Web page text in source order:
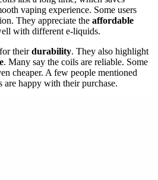
vaping experience. Some users
They appreciate the affordable
with different e-liquids.
theirdurability. They also highlight
. Many say the coils are reliable. Some
cheaper. A few people mentioned
are happy with their purchase.